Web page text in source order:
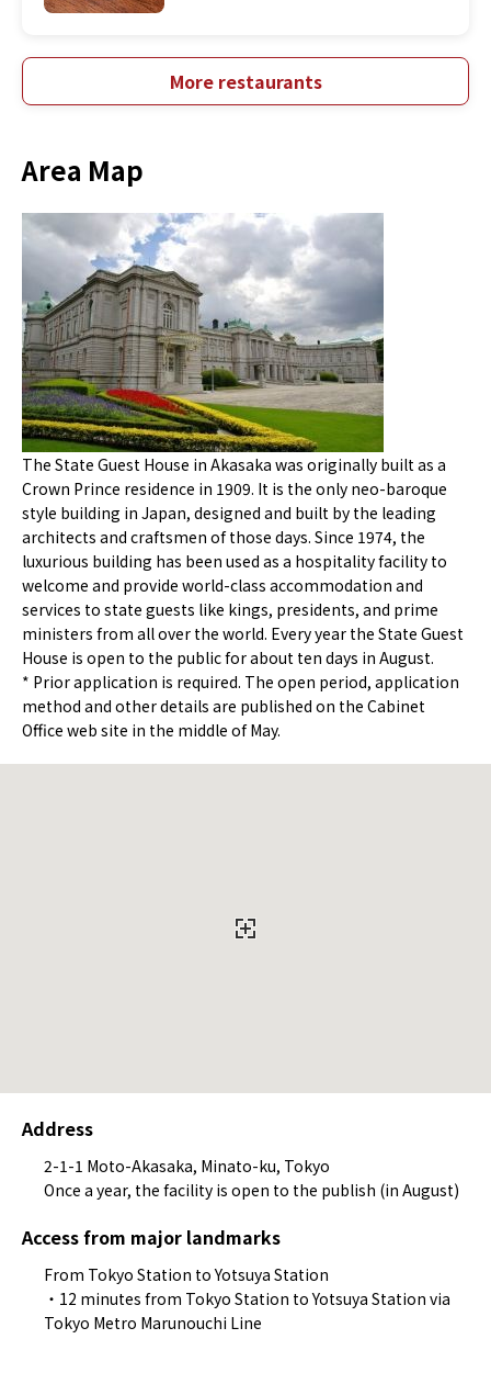
More restaurants
Area Map
The State Guest House in Akasaka was originally built as a
Crown Prince residence in 1909. It is the only neo-baroque
style building in Japan, designed and built by the leading
architects and craftsmen of those days. Since 1974, the
luxurious building has been used as a hospitality facility to
welcome and provide world-class accommodation and
services to state guests like kings, presidents, and prime
ministers from all over the world. Every year the State Guest
House is open to the public for about ten days in August.
* Prior application is required. The open period, application
method and other details are published on the Cabinet
Office web site in the middle of May.
Address
2-1-1 Moto-Akasaka, Minato-ku, Tokyo
Once a year, the facility is open to the publish (in August)
Access from major landmarks
From Tokyo Station to Yotsuya Station
・12 minutes from Tokyo Station to Yotsuya Station via
Tokyo Metro Marunouchi Line